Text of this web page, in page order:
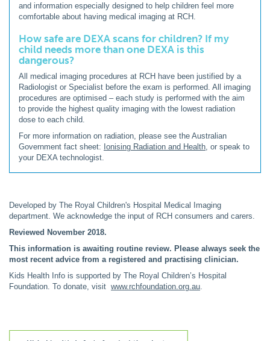
and information especially designed to help children feel more
comfortable about having medical imaging at RCH.
How safe are DEXA scans for children? If my
child needs more than one DEXA is this
dangerous?
All medical imaging procedures at RCH have been justified by a
Radiologist or Specialist before the exam is performed. All imaging
procedures are optimised – each study is performed with the aim
to provide the highest quality imaging with the lowest radiation
dose to each child.
For more information on radiation, please see the Australian
Government fact sheet: Ionising Radiation and Health, or speak to
your DEXA technologist.
Developed by The Royal Children's Hospital Medical Imaging
department. We acknowledge the input of RCH consumers and carers.
Reviewed November 2018.
This information is awaiting routine review. Please always seek the
most recent advice from a registered and practising clinician.
Kids Health Info is supported by The Royal Children’s Hospital
Foundation. To donate, visit www.rchfoundation.org.au.